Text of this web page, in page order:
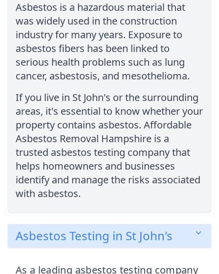
Asbestos is a hazardous material that
was widely used in the construction
industry for many years. Exposure to
asbestos fibers has been linked to
serious health problems such as lung
cancer, asbestosis, and mesothelioma.
If you live in St John's or the surrounding
areas, it's essential to know whether your
property contains asbestos. Affordable
Asbestos Removal Hampshire is a
trusted asbestos testing company that
helps homeowners and businesses
identify and manage the risks associated
with asbestos.
Asbestos Testing in St John's
As a leading asbestos testing company